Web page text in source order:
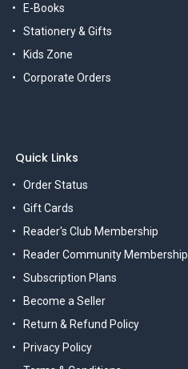
E-Books
Stationery & Gifts
Kids Zone
Corporate Orders
Quick Links
Order Status
Gift Cards
Reader's Club Membership
Reader Community Membership
Subscription Plans
Become a Seller
Return & Refund Policy
Privacy Policy